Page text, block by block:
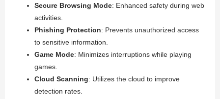
Secure Browsing Mode: Enhanced safety during web
activities.
Phishing Protection: Prevents unauthorized access
to sensitive information.
Game Mode: Minimizes interruptions while playing
games.
Cloud Scanning: Utilizes the cloud to improve
detection rates.